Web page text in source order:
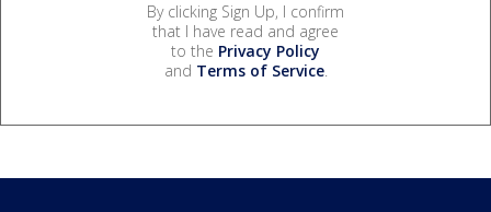
By clicking Sign Up, I confirm
that I have read and agree
to the Privacy Policy
and Terms of Service.